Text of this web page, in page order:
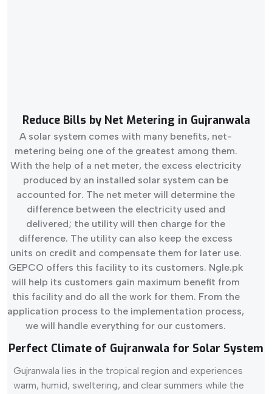
Reduce Bills by Net Metering in Gujranwala
A solar system comes with many benefits, net-
metering being one of the greatest among them.
With the help of a net meter, the excess electricity
produced by an installed solar system can be
accounted for. The net meter will determine the
difference between the electricity used and
delivered; the utility will then charge for the
difference. The utility can also keep the excess
units on credit and compensate them for later use.
GEPCO offers this facility to its customers. Ngle.pk
will help its customers gain maximum benefit from
this facility and do all the work for them. From the
application process to the implementation process,
we will handle everything for our customers.
Perfect Climate of Gujranwala for Solar System
Gujranwala lies in the tropical region and experiences
warm, humid, sweltering, and clear summers while the